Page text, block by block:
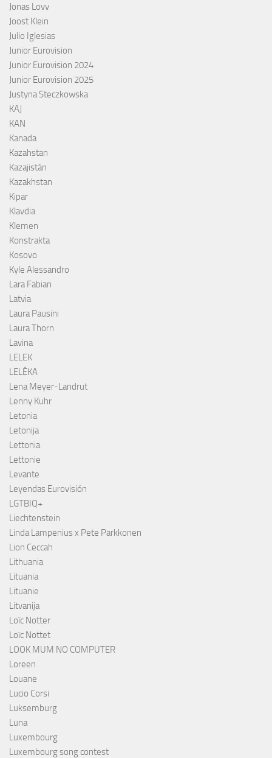
Jonas Lovv
Joost Klein
Julio Iglesias
Junior Eurovision
Junior Eurovision 2024
Junior Eurovision 2025
Justyna Steczkowska
KAJ
KAN
Kanada
Kazahstan
Kazajistán
Kazakhstan
Kipar
Klavdia
Klemen
Konstrakta
Kosovo
Kyle Alessandro
Lara Fabian
Latvia
Laura Pausini
Laura Thorn
Lavina
LELEK
LELÉKA
Lena Meyer-Landrut
Lenny Kuhr
Letonia
Letonija
Lettonia
Lettonie
Levante
Leyendas Eurovisión
LGTBIQ+
Liechtenstein
Linda Lampenius x Pete Parkkonen
Lion Ceccah
Lithuania
Lituania
Lituanie
Litvanija
Loïc Notter
Loïc Nottet
LOOK MUM NO COMPUTER
Loreen
Louane
Lucio Corsi
Luksemburg
Luna
Luxembourg
Luxembourg song contest